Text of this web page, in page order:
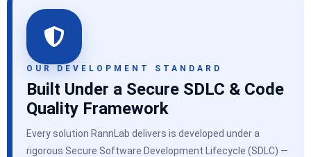
OUR DEVELOPMENT STANDARD
Built Under a Secure SDLC & Code
Quality Framework
Every solution RannLab delivers is developed under a
rigorous Secure Software Development Lifecycle (SDLC) —